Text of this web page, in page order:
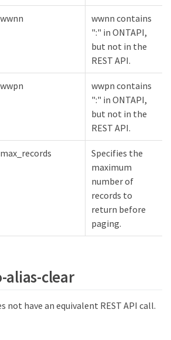
wwnn
wwnn contains
":" in ONTAPI,
but not in the
REST API.
wwpn
wwpn contains
":" in ONTAPI,
but not in the
REST API.
max_records
Specifies the
maximum
number of
records to
return before
paging.
alias-clear
not have an equivalent REST API call.